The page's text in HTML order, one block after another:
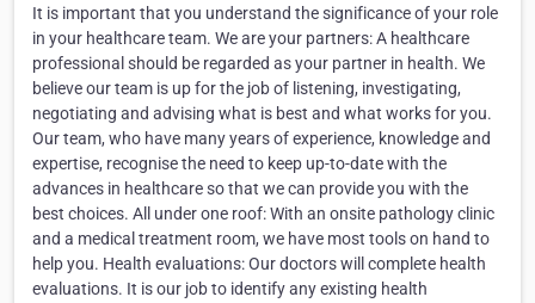
It is important that you understand the significance of your role
in your healthcare team. We are your partners: A healthcare
professional should be regarded as your partner in health. We
believe our team is up for the job of listening, investigating,
negotiating and advising what is best and what works for you.
Our team, who have many years of experience, knowledge and
expertise, recognise the need to keep up-to-date with the
advances in healthcare so that we can provide you with the
best choices. All under one roof: With an onsite pathology clinic
and a medical treatment room, we have most tools on hand to
help you. Health evaluations: Our doctors will complete health
evaluations. It is our job to identify any existing health